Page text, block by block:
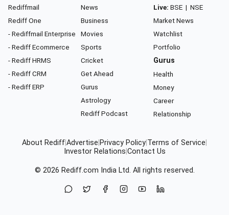
Rediffmail
Rediff One
- Rediffmail Enterprise
- Rediff Ecommerce
- Rediff HRMS
- Rediff CRM
- Rediff ERP
News
Business
Movies
Sports
Cricket
Get Ahead
Gurus
Astrology
Rediff Podcast
Live: BSE | NSE
Market News
Watchlist
Portfolio
Gurus
Health
Money
Career
Relationship
About RediffAdvertise Privacy Policy Terms of Service
Investor Relations Contact Us
© 2026 Rediff.com India Ltd. All rights reserved.